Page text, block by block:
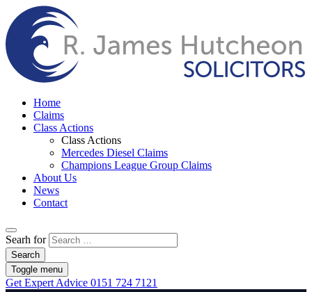
Home
Claims
Class Actions
Class Actions
Mercedes Diesel Claims
Champions League Group Claims
About Us
News
Contact
Searh for
Search
Toggle menu
Get Expert Advice 0151 724 7121